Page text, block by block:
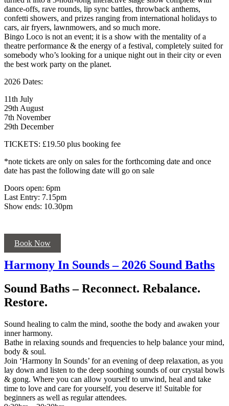
dance-offs, rave rounds, lip sync battles, throwback anthems,
confetti showers, and prizes ranging from international holidays to
cars, air fryers, lawnmowers, and so much more.
Bingo Loco is not an event; it is a show with the mentality of a
theatre performance & the energy of a festival, completely suited for
somebody who’s looking for a unique night out in their city or even
the best work party on the planet.
2026 Dates:
11th July
29th August
7th November
29th December
TICKETS: £19.50 plus booking fee
*note tickets are only on sales for the forthcoming date and once
date has past the following date will go on sale
Doors open: 6pm
Last Entry: 7.15pm
Show ends: 10.30pm
Book Now
Harmony In Sounds – 2026 Sound Baths
Sound Baths – Reconnect. Rebalance.
Restore.
Sound healing to calm the mind, soothe the body and awaken your
inner harmony.
Bathe in relaxing sounds and frequencies to help balance your mind,
body & soul.
Join ‘Harmony In Sounds’ for an evening of deep relaxation, as you
lay down and listen to the deep soothing sounds of our crystal bowls
& gong. Where you can allow yourself to unwind, heal and take
time to love and care for yourself, you deserve it! Suitable for
beginners as well as regular attendees.